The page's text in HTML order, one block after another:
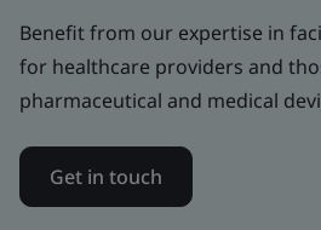
Benefit from our expertise in
for healthcare providers and
pharmaceutical and medical
Get in touch